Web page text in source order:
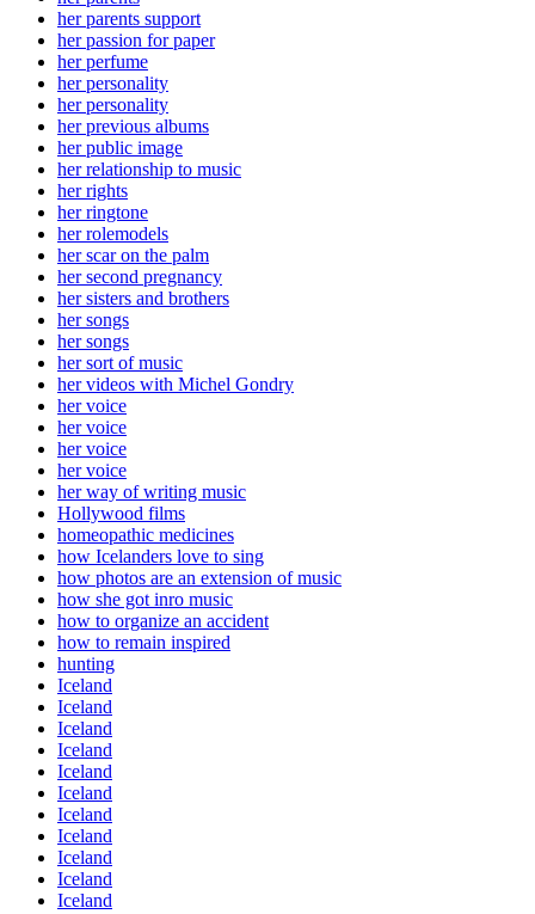
her parents support
her passion for paper
her perfume
her personality
her personality
her previous albums
her public image
her relationship to music
her rights
her ringtone
her rolemodels
her scar on the palm
her second pregnancy
her sisters and brothers
her songs
her songs
her sort of music
her videos with Michel Gondry
her voice
her voice
her voice
her voice
her way of writing music
Hollywood films
homeopathic medicines
how Icelanders love to sing
how photos are an extension of music
how she got inro music
how to organize an accident
how to remain inspired
hunting
Iceland
Iceland
Iceland
Iceland
Iceland
Iceland
Iceland
Iceland
Iceland
Iceland
Iceland